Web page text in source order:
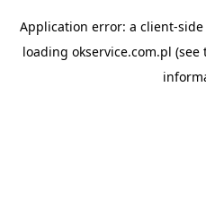
Application error: a client-
loading okservice.com.pl (see